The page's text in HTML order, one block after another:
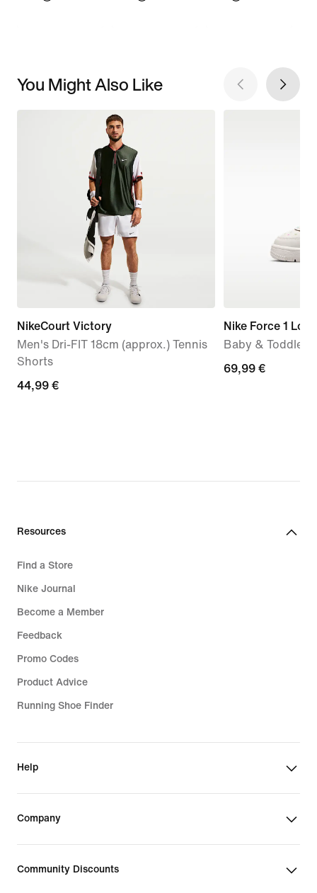
You Might Also Like
NikeCourt Victory
Men's Dri-FIT 18cm (approx.) Tennis
Shorts
44,99
44,99 €
Nike Force 1 Low
Baby & Toddler
69,99
69,99 €
Resources
Find a Store
Nike Journal
Become a Member
Feedback
Promo Codes
Product Advice
Running Shoe Finder
Help
Company
Community Discounts